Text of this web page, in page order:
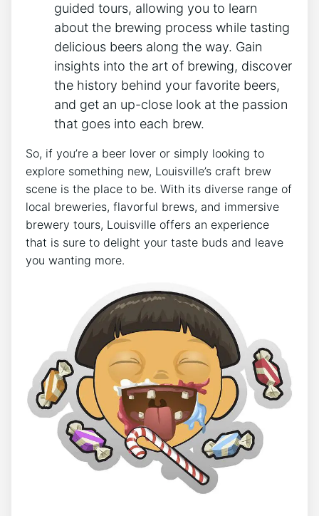
guided tours, allowing you to learn
about the brewing process while tasting
delicious beers along the way. Gain
insights into the art of brewing, discover
the history behind your favorite beers,
and get an up-close look at the passion
that goes into each brew.
So, if you’re a beer lover or simply looking to
explore something new, Louisville’s craft brew
scene is the place to be. With its diverse range of
local breweries, flavorful brews, and immersive
brewery tours, Louisville offers an experience
that is sure to delight your taste buds and leave
you wanting more.